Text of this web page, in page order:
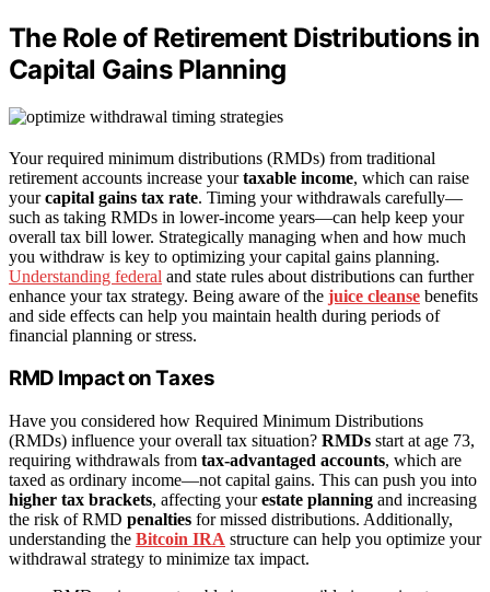
The Role of Retirement Distributions in
Capital Gains Planning
Your required minimum distributions (RMDs) from traditional
retirement accounts increase yourtaxable income, which can raise
yourcapital gains tax rate. Timing your withdrawals carefully—
such as taking RMDs in lower-income years—can help keep your
overall tax bill lower. Strategically managing when and how much
you withdraw is key to optimizing your capital gains planning.
Understanding federal and state rules about distributions can further
enhance your tax strategy. Being aware of the juice cleanse benefits
and side effects can help you maintain health during periods of
financial planning or stress.
RMD Impact on Taxes
Have you considered how Required Minimum Distributions
(RMDs) influence your overall tax situation? RMDs start at age 73,
requiring withdrawals from tax-advantaged accounts, which are
taxed as ordinary income—not capital gains. This can push you into
higher tax brackets, affecting yourestate planning and increasing
the risk of RMD penalties for missed distributions. Additionally,
understanding the Bitcoin IRA structure can help you optimize your
withdrawal strategy to minimize tax impact.